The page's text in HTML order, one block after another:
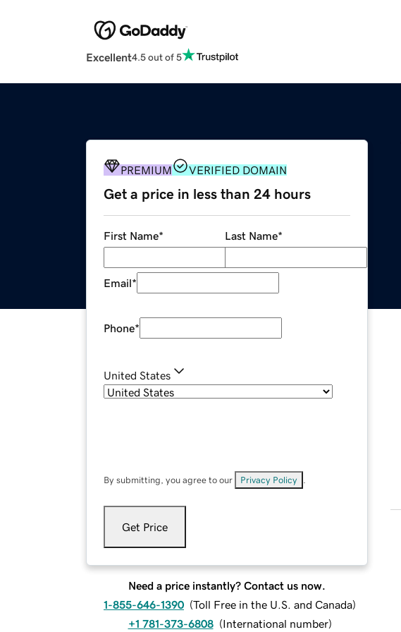
Excellent4.5 out of 5
PREMIUM VERIFIED DOMAIN
Get a price in less than 24 hours
First Name* Last Name*
Email*
Phone*
United States
By submitting, you agree to our Privacy Policy
Get Price
Need a price instantly? Contact us now.
1-855-646-1390 (Toll Free in the U.S. and Canada)
+1 781-373-6808 (International number)